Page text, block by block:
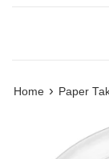
Home › Paper